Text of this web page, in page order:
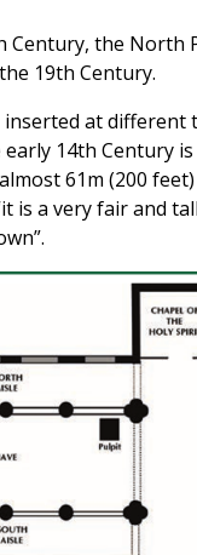
Century, the North
19th Century.
at different
14th Century
61m (200
is a very fair and